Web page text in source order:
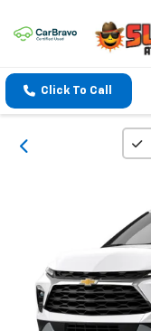
Click To Call